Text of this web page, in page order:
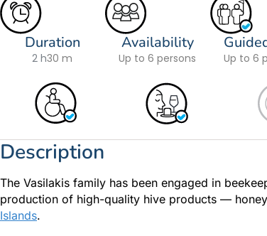
Duration
2 h30 m
Availability
Up to 6 persons Up to 6
Description
The Vasilakis family has been engaged in
production of high-quality hive products —
Islands.